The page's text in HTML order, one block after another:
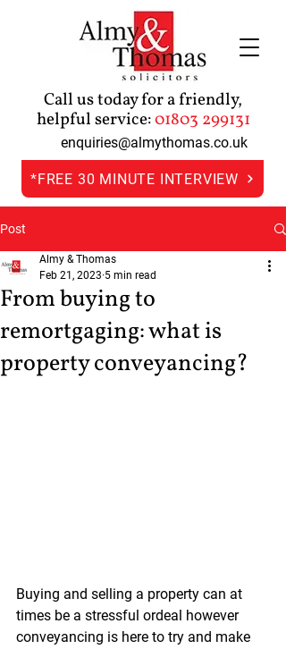
Call us today for a friendly,
helpful service:01803 299131
enquiries@almythomas.co.uk
*FREE 30 MINUTE INTERVIEW
Post
From buying to
remortgaging: what is
property conveyancing?
Almy & Thomas
Feb 21, 2023 5 min read
Buying and selling a property can at
times be a stressful ordeal however
conveyancing is here to try and make